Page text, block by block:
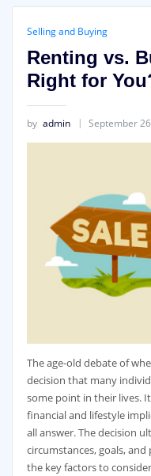
Selling and Buying
Renting vs.
Right for
by admin September
The age-old debate of
decision that many
some point in their lives.
financial and lifestyle
all answer. The decision
circumstances, goals,
the key factors to